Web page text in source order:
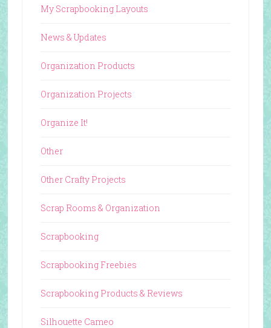
My Scrapbooking Layouts
News & Updates
Organization Products
Organization Projects
Organize It!
Other
Other Crafty Projects
Scrap Rooms & Organization
Scrapbooking
Scrapbooking Freebies
Scrapbooking Products & Reviews
Silhouette Cameo